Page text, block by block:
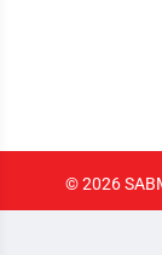
© 2026